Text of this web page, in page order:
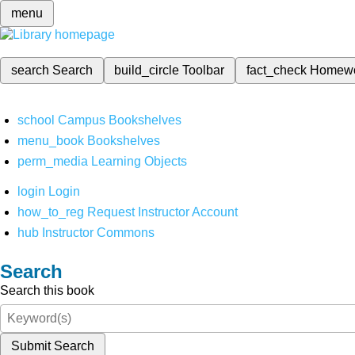
menu
search Search build_circleToolbar fact_check
school Campus Bookshelves
menu_book Bookshelves
perm_media Learning Objects
login Login
how_to_reg Request Instructor Account
hub Instructor Commons
Search
Search this book
Submit Search